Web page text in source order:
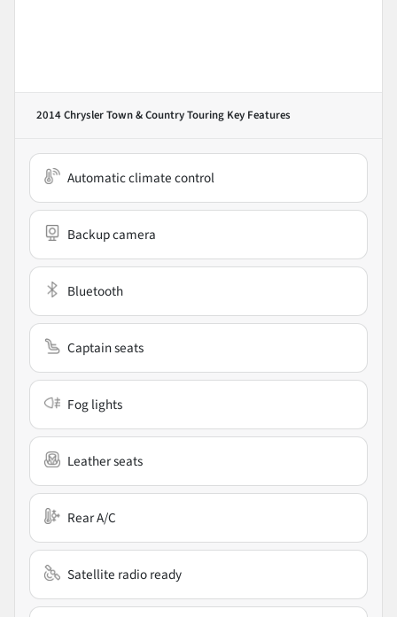
2014 Chrysler Town & Country Touring Key Features
Automatic climate control
Backup camera
Bluetooth
Captain seats
Fog lights
Leather seats
Rear A/C
Satellite radio ready